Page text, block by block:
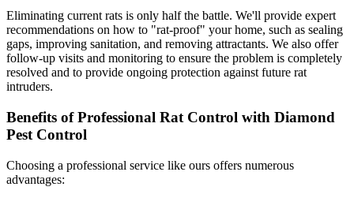
Eliminating current rats is only half the battle. We'll provide expert
recommendations on how to "rat-proof" your home, such as sealing
gaps, improving sanitation, and removing attractants. We also offer
follow-up visits and monitoring to ensure the problem is completely
resolved and to provide ongoing protection against future rat
intruders.
Benefits of Professional Rat Control with Diamond
Pest Control
Choosing a professional service like ours offers numerous
advantages: